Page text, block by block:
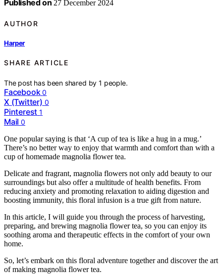
Published on 27 December 2024
AUTHOR
Harper
SHARE ARTICLE
The post has been shared by1 people.
Facebook 0
X (Twitter) 0
Pinterest 1
Mail 0
One popular saying is that ‘A cup of tea is like a hug in a mug.’
There’s no better way to enjoy that warmth and comfort than with a
cup of homemade magnolia flower tea.
Delicate and fragrant, magnolia flowers not only add beauty to our
surroundings but also offer a multitude of health benefits. From
reducing anxiety and promoting relaxation to aiding digestion and
boosting immunity, this floral infusion is a true gift from nature.
In this article, I will guide you through the process of harvesting,
preparing, and brewing magnolia flower tea, so you can enjoy its
soothing aroma and therapeutic effects in the comfort of your own
home.
So, let’s embark on this floral adventure together and discover the art
of making magnolia flower tea.